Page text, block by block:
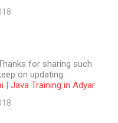
for sharing such
on updating.
| Java Training in Adyar